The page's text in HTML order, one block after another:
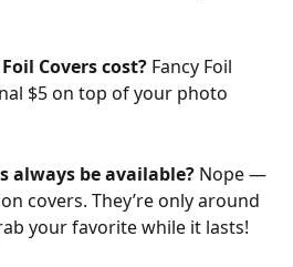
Covers cost? Fancy Foil
$5 on top of your photo
always be available? Nope —
covers. They’re only around
your favorite while it lasts!